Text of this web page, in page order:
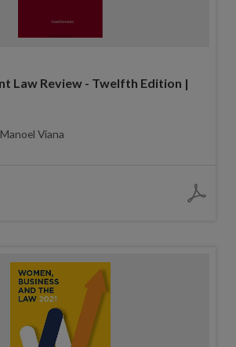
Law Review - Twelfth Edition |
Viana